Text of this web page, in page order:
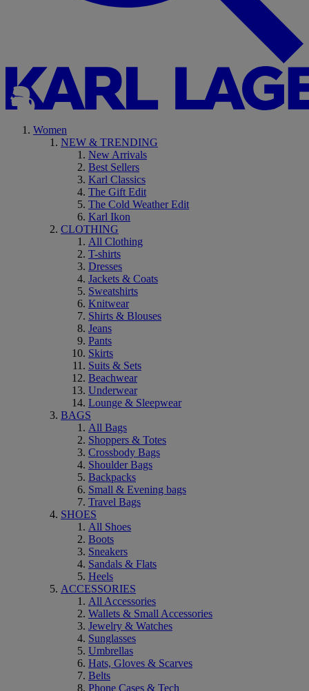
Women
NEW & TRENDING
New Arrivals
Best Sellers
Karl Classics
The Gift Edit
The Cold Weather Edit
Karl Ikon
CLOTHING
All Clothing
T-shirts
Dresses
Jackets & Coats
Sweatshirts
Knitwear
Shirts & Blouses
Jeans
Pants
Skirts
Suits & Sets
Beachwear
Underwear
Lounge & Sleepwear
BAGS
All Bags
Shoppers & Totes
Crossbody Bags
Shoulder Bags
Backpacks
Small & Evening bags
Travel Bags
SHOES
All Shoes
Boots
Sneakers
Sandals & Flats
Heels
ACCESSORIES
All Accessories
Wallets & Small Accessories
Jewelry & Watches
Sunglasses
Umbrellas
Hats, Gloves & Scarves
Belts
Phone Cases & Tech